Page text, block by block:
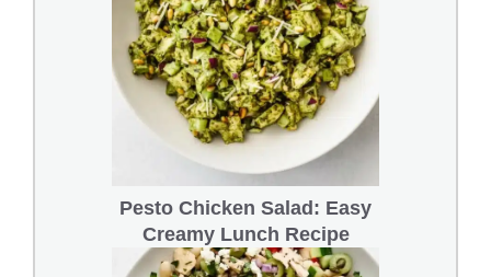
Pesto Chicken Salad: Easy
Creamy Lunch Recipe